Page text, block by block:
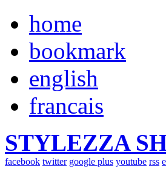
home
bookmark
english
francais
STYLEZZA
facebook twitter google plus youtube rss